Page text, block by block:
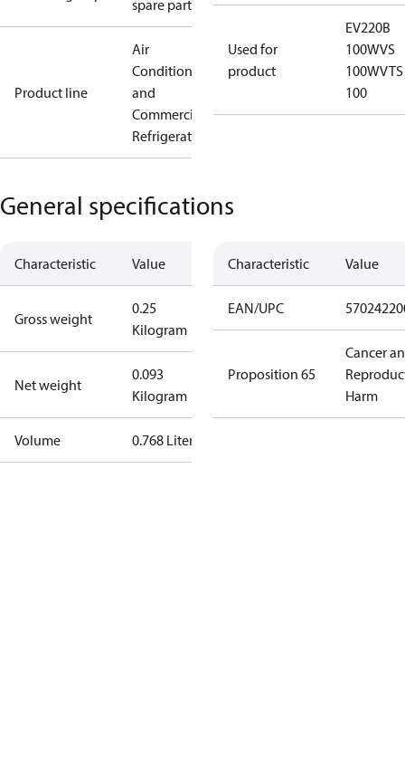
spare parts
Product line
Air
Conditioning
and
Commercial
Refrigeration
Used for
product
EV220B
100WVS
100WVTS
100
General specifications
Characteristic Value
Gross weight
0.25
Kilogram
Net weight
0.093
Kilogram
Volume 0.768 Liter
Characteristic Value
EAN/UPC
Proposition 65
Cancer
Harm